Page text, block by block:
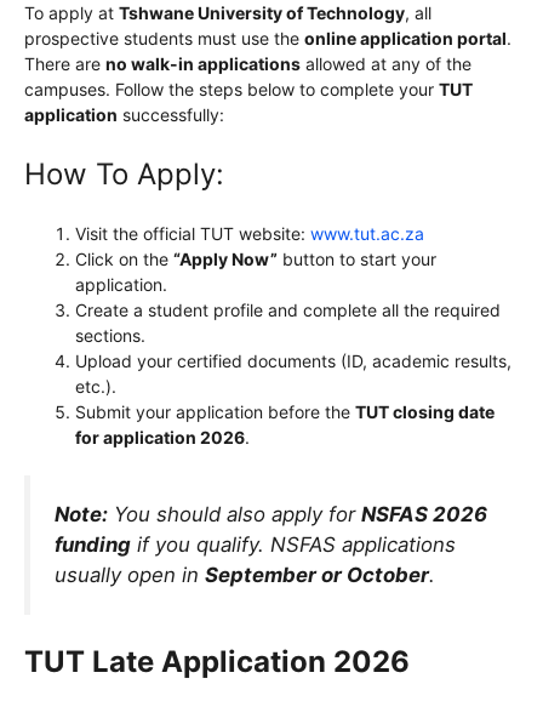
To apply at Tshwane University of Technology, all
prospective students must use the online application portal.
There are no walk-in applications allowed at any of the
campuses. Follow the steps below to complete your TUT
application successfully:
How To Apply:
Visit the official TUT website: www.tut.ac.za
Click on the “Apply Now” button to start your
application.
Create a student profile and complete all the required
sections.
Upload your certified documents (ID, academic results,
etc.).
Submit your application before the TUT closing date
for application 2026.
Note: You should also apply for NSFAS 2026
funding if you qualify. NSFAS applications
usually open in September or October.
TUT Late Application 2026